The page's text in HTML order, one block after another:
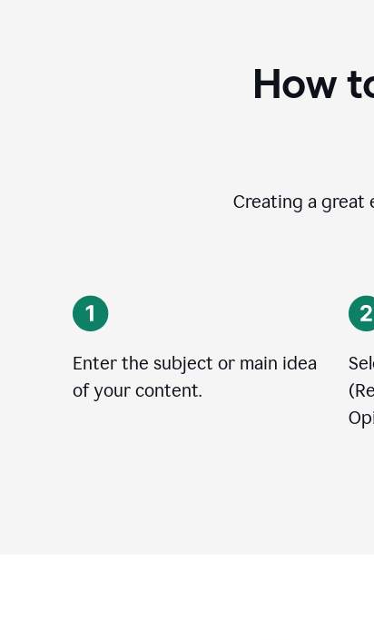
How
Creating a great
Enter the subject or main idea
of your content.